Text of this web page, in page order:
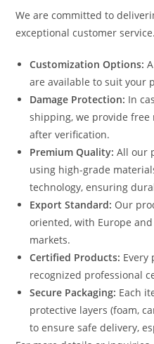
We are committed to
exceptional customer service.
Customization Options:
are available to suit your
Damage Protection: In
shipping, we provide
after verification.
Premium Quality: All our
using high-grade
technology, ensuring
Export Standard: Our
oriented, with Europe
markets.
Certified Products: Every
recognized professional
Secure Packaging: Each
protective layers (foam,
to ensure safe delivery,